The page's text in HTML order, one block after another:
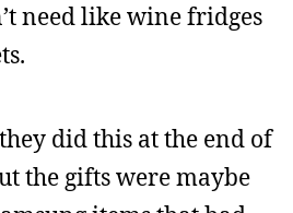
need like wine fridges
did this at the end of
the gifts were maybe